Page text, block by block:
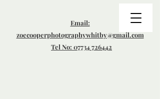
Email:
zoecooperphotographywhitby@gmail.com
Tel No: 07734 726442